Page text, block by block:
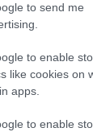
to send me
to enable
like cookies on
apps.
to enable